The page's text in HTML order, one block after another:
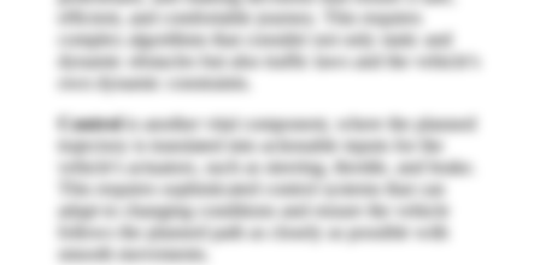
efficient, and comfortable journey. This requires
complex algorithms that consider not only static and
dynamic obstacles but also traffic laws and the vehicle's
own dynamic constraints.
Controlis another vital component, where the planned
trajectory is translated into actionable inputs for the
vehicle's actuators, such as steering, throttle, and brake.
This requires sophisticated control systems that can
adapt to changing conditions and ensure the vehicle
follows the planned path as closely as possible with
smooth movements.